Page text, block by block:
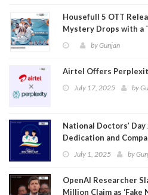
Housefull 5 OTT
Mystery Drops with a
byGunjan
Airtel Offers
July 17, 2025 by
National Doctors’
Dedication and
July 1, 2025 by
OpenAI Researcher
Million Claim as ‘Fake